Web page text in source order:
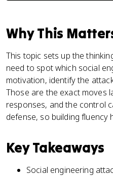
Why This
This topic sets up the
need to spot which social
motivation, identify the
Those are the exact moves
responses, and the control
defense, so building
Key Takeaways
Social engineering